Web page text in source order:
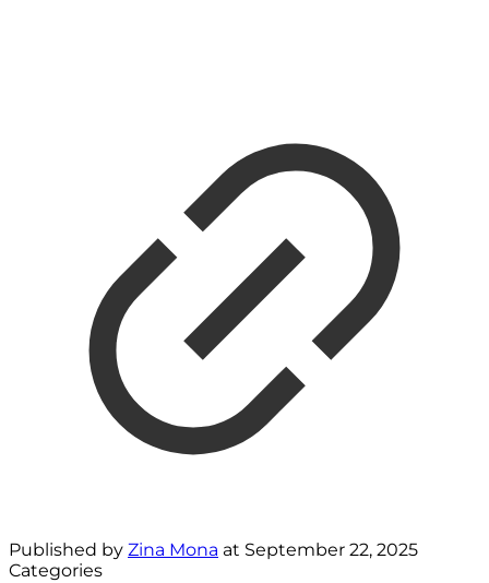
Published by Zina Mona at September 22, 2025
Categories